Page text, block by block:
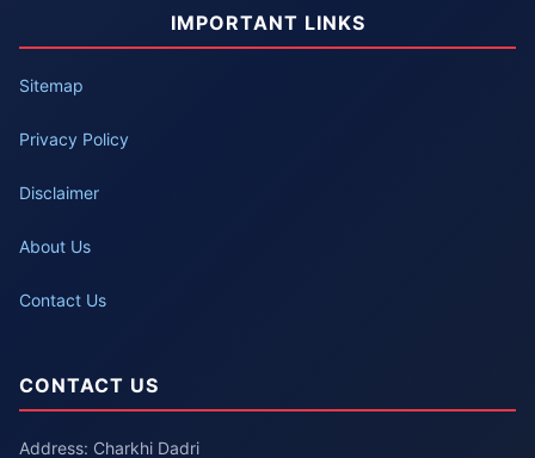
IMPORTANT LINKS
Sitemap
Privacy Policy
Disclaimer
About Us
Contact Us
CONTACT US
Address: Charkhi Dadri